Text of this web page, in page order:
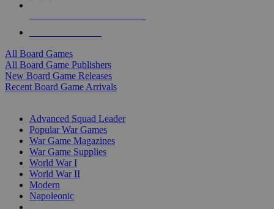
All Board Games
All Board Game Publishers
New Board Game Releases
Recent Board Game Arrivals
Advanced Squad Leader
Popular War Games
War Game Magazines
War Game Supplies
World War I
World War II
Modern
Napoleonic